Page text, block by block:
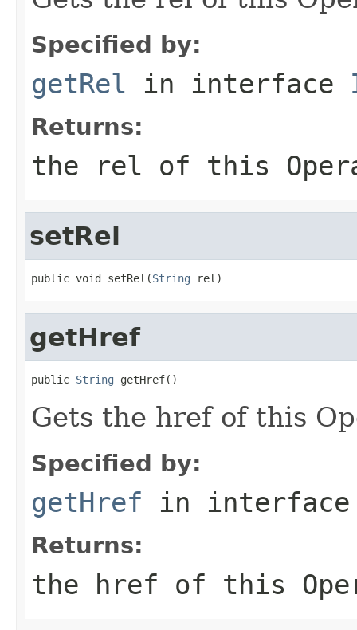
Specified by:
getRel in interface
Returns:
the rel of this
setRel
public void setRel(String rel)
getHref
public String getHref()
Gets the href of this
Specified by:
getHref in
Returns:
the href of this